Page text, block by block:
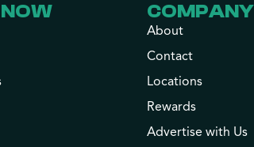
COMPANY
About
Contact
Locations
Rewards
Advertise with Us